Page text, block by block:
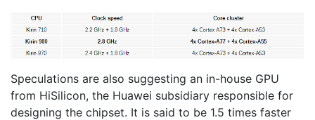
Speculations are also suggesting an in-house GPU
from HiSilicon, the Huawei subsidiary responsible for
designing the chipset. It is said to be 1.5 times faster